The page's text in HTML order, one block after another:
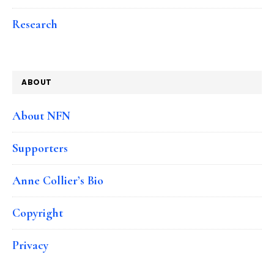
Research
ABOUT
About NFN
Supporters
Anne Collier’s Bio
Copyright
Privacy